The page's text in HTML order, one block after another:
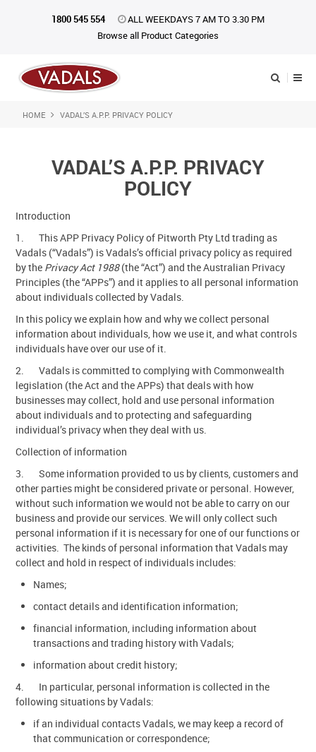
1800 545 554
ALL WEEKDAYS 7 AM TO 3.30 PM
Browse all Product Categories
Shop Now
About Us
Products
iKONpack
Affiliates
Contact Us
HOME VADAL’S A.P.P. PRIVACY POLICY
VADAL’S A.P.P. PRIVACY
POLICY
Introduction
1. This APP Privacy Policy of Pitworth Pty Ltd trading as
Vadals (“Vadals”) is Vadals’s official privacy policy as required
by the Privacy Act 1988(the “Act”) and the Australian Privacy
Principles (the “APPs”) and it applies to all personal information
about individuals collected by Vadals.
In this policy we explain how and why we collect personal
information about individuals, how we use it, and what controls
individuals have over our use of it.
2. Vadals is committed to complying with Commonwealth
legislation (the Act and the APPs) that deals with how
businesses may collect, hold and use personal information
about individuals and to protecting and safeguarding
individual’s privacy when they deal with us.
Collection of information
3. Some information provided to us by clients, customers and
other parties might be considered private or personal. However,
without such information we would not be able to carry on our
business and provide our services. We will only collect such
personal information if it is necessary for one of our functions or
activities. The kinds of personal information that Vadals may
collect and hold in respect of individuals includes:
Names;
contact details and identification information;
financial information, including information about
transactions and trading history with Vadals;
information about credit history;
4. In particular, personal information is collected in the
following situations by Vadals:
if an individual contacts Vadals, we may keep a record of
that communication or correspondence;